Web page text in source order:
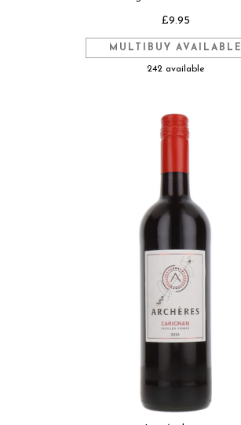
£9.95
MULTIBUY AVAILABLE
242 available